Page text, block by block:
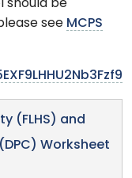
should be
see MCPS
(FLHS) and
Worksheet